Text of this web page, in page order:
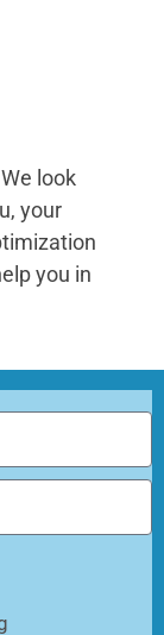
look
your
you in